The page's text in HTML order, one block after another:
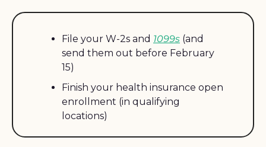
File your W-2s and 1099s (and
send them out before February
15)
Finish your health insurance open
enrollment (in qualifying
locations)